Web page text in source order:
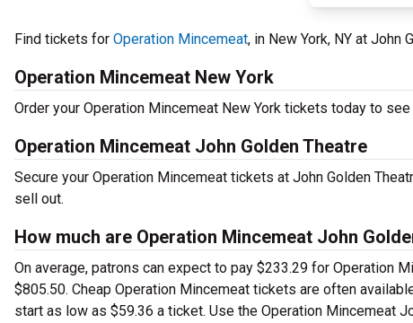
Find tickets for Operation Mincemeat, in New York, NY at John
Operation Mincemeat New York
Order your Operation Mincemeat New York tickets today to
Operation Mincemeat John Golden Theatre
Secure your Operation Mincemeat tickets at John Golden
sell out.
How much are Operation Mincemeat John
On average, patrons can expect to pay $233.29 for Operation
$805.50. Cheap Operation Mincemeat tickets are often
start as low as $59.36 a ticket. Use the Operation Mincemeat